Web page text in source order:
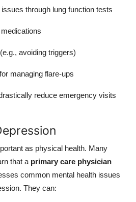
through lung function tests
avoiding triggers)
managing flare-ups
reduce emergency visits
as physical health. Many
that a primary care physician
common mental health issues
They can: